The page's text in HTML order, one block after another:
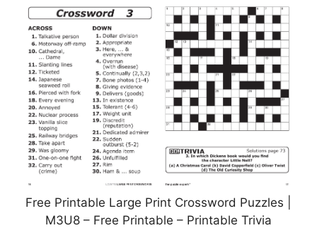
Free Printable Large Print Crossword Puzzles |
M3U8 – Free Printable – Printable Trivia